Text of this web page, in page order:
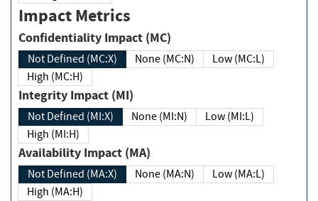
Impact Metrics
Confidentiality Impact (MC)
Not Defined (MC:X) None (MC:N)
Low (MC:L)
High (MC:H)
Integrity Impact (MI)
Not Defined (MI:X) None (MI:N)
Low (MI:L)
High (MI:H)
Availability Impact (MA)
Not Defined (MA:X) None (MA:N)
Low (MA:L)
High (MA:H)